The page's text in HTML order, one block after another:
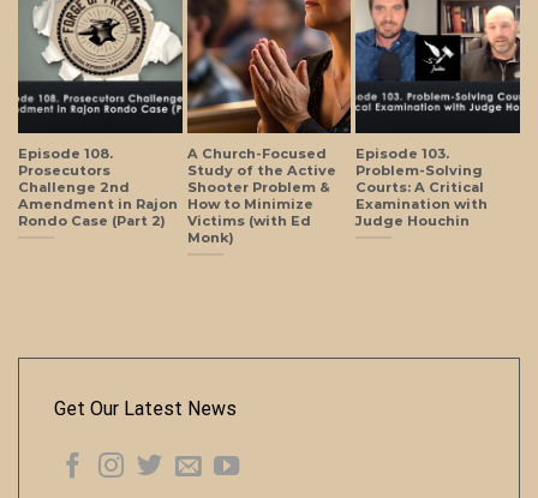
Episode 108.
Prosecutors
Challenge 2nd
Amendment in Rajon
Rondo Case (Part 2)
A Church-Focused
Study of the Active
Shooter Problem &
How to Minimize
Victims (with Ed
Monk)
Episode 103.
Problem-Solving
Courts: A Critical
Examination with
Judge Houchin
Get Our Latest News